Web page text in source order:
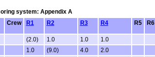
system: Appendix A
Crew R1 R2 R3 R4 R5 R6
(2.0) 1.0 1.0 1.0
1.0 (9.0) 4.0 2.0